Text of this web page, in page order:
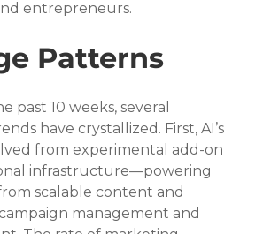
entrepreneurs.
Patterns
past 10 weeks, several
have crystallized. First, AI’s
from experimental add-on
infrastructure—powering
scalable content and
management and